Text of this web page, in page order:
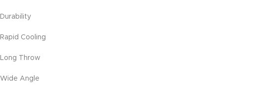
Durability
Rapid Cooling
Long Throw
Wide Angle